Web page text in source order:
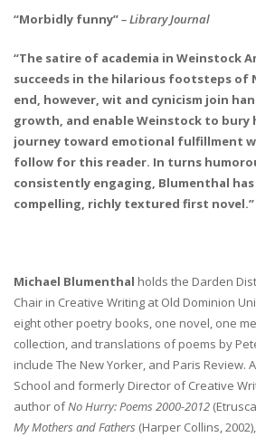
“Morbidly funny”– Library Journal
“The satire of academia in Weinstock
succeeds in the hilarious footsteps of
end, however, wit and cynicism join
growth, and enable Weinstock to bury
journey toward emotional fulfillment
follow for this reader. In turns
consistently engaging, Blumenthal
compelling, richly textured first novel.”
Michael Blumenthal holds the Darden
Chair in Creative Writing at Old Dominion
eight other poetry books, one novel, one
collection, and translations of poems by
include The New Yorker, and Paris Review.
School and formerly Director of Creative
author ofNo Hurry: Poems 2000-2012
My Mothers and Fathers (Harper Collins,